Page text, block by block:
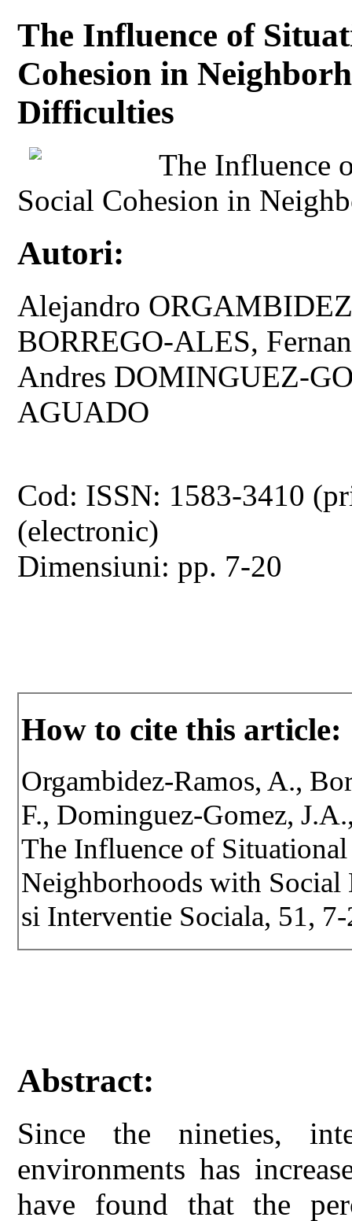
The Influence of
Cohesion in
Difficulties
The Influence
Social Cohesion in
Autori:
Alejandro
BORREGO-ALES,
Andres DOMINGUEZ-
AGUADO
Cod: ISSN: 1583-3410
(electronic)
Dimensiuni: pp. 7-20
How to cite this article:
Orgambidez-Ramos, A.,
F., Dominguez-Gomez,
The Influence of
Neighborhoods with Social
si Interventie Sociala, 51,
Abstract:
Since the nineties,
environments has
have found that the